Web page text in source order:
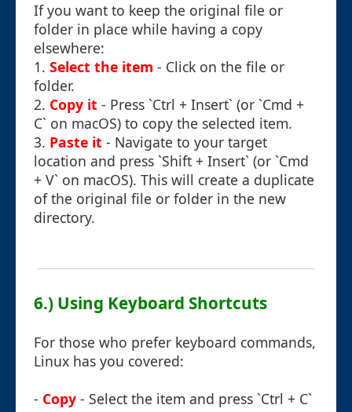
If you want to keep the original file or
folder in place while having a copy
elsewhere:
1. Select the item - Click on the file or
folder.
2. Copy it - Press `Ctrl + Insert` (or `Cmd +
C` on macOS) to copy the selected item.
3. Paste it - Navigate to your target
location and press `Shift + Insert` (or `Cmd
+ V` on macOS). This will create a duplicate
of the original file or folder in the new
directory.
6.) Using Keyboard Shortcuts
For those who prefer keyboard commands,
Linux has you covered:
- Copy - Select the item and press `Ctrl + C`